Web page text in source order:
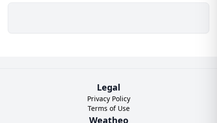
Legal
Privacy Policy
Terms of Use
Weatheo